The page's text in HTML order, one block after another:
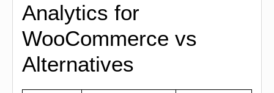
Analytics for
WooCommerce vs
Alternatives